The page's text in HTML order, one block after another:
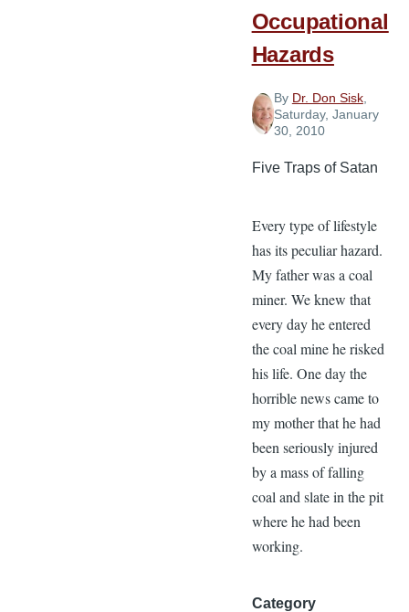
Occupational
Hazards
By Dr. Don Sisk,
Saturday, January
30, 2010
Five Traps of Satan
Every type of lifestyle
has its peculiar hazard.
My father was a coal
miner. We knew that
every day he entered
the coal mine he risked
his life. One day the
horrible news came to
my mother that he had
been seriously injured
by a mass of falling
coal and slate in the pit
where he had been
working.
Category